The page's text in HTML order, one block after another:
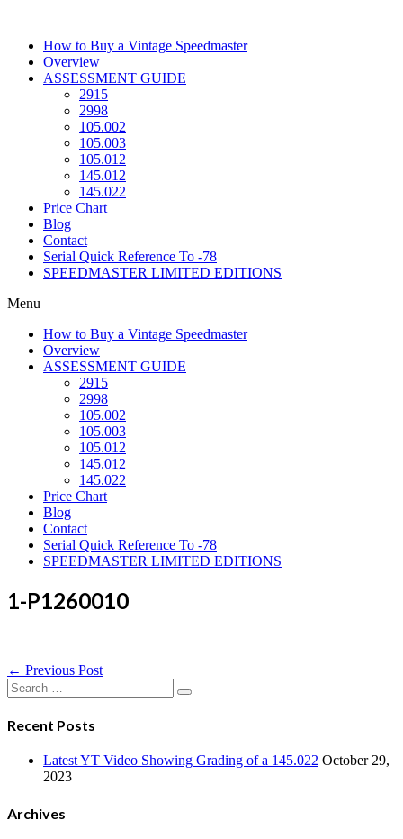
contentHow to Buy a Vintage Speedmaster
Overview
ASSESSMENT GUIDE
2915
2998
105.002
105.003
105.012
145.012
145.022
Price Chart
Blog
Contact
Serial Quick Reference To -78
SPEEDMASTER LIMITED EDITIONS
Menu
How to Buy a Vintage Speedmaster
Overview
ASSESSMENT GUIDE
2915
2998
105.002
105.003
105.012
145.012
145.022
Price Chart
Blog
Contact
Serial Quick Reference To -78
SPEEDMASTER LIMITED EDITIONS
1-P1260010
Post
Navigation
← Previous Post
Search
for:
Recent Posts
Latest YT Video Showing Grading of a 145.022 October 29,
2023
Archives